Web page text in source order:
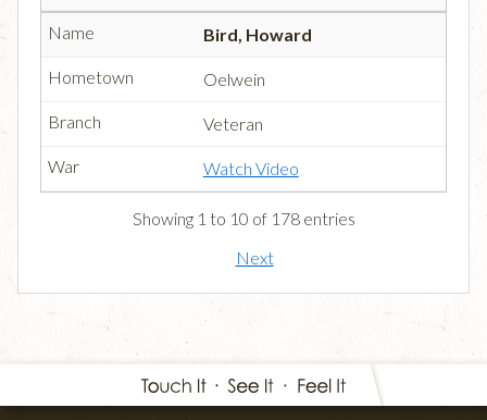
Bird, Howard
Oelwein
Veteran
Watch Video
Showing 1 to 10 of 178 entries
Next